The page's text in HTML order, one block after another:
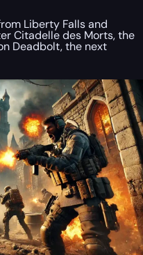
Liberty Falls and
Citadelle des Morts, the
Deadbolt, the next